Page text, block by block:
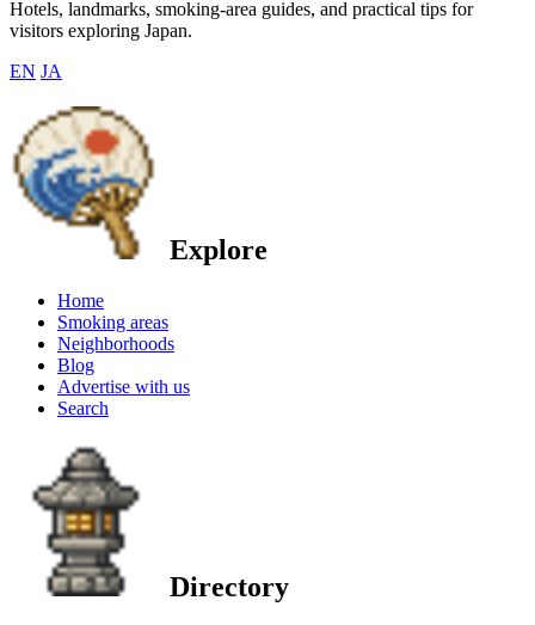
Hotels, landmarks, smoking-area guides, and practical tips for
visitors exploring Japan.
EN JA
Explore
Home
Smoking areas
Neighborhoods
Blog
Advertise with us
Search
Directory